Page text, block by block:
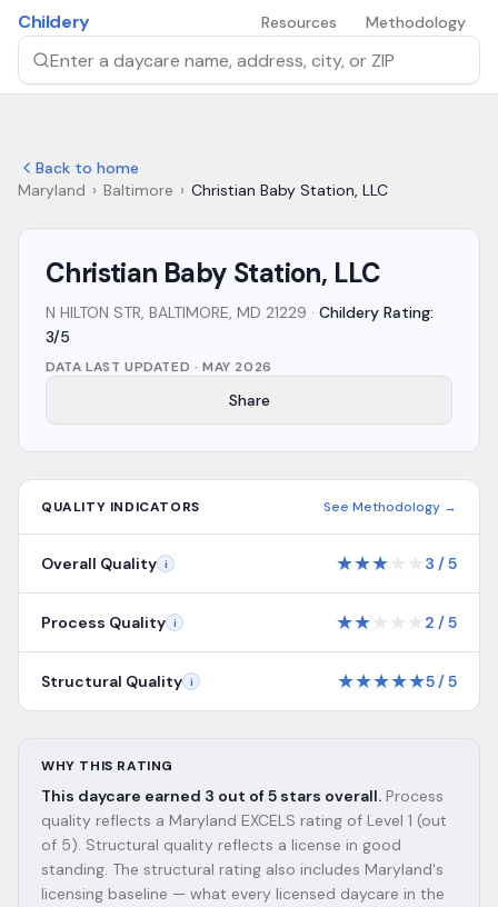
Skip to main content
Childery
Search by daycare name, address, city, or ZIP
Resources Methodology
Back to home
Maryland › Baltimore › Christian Baby Station, LLC
Christian Baby Station, LLC
N HILTON STR, BALTIMORE, MD 21229 · Childery Rating:
3/5
DATA LAST UPDATED · MAY 2026
Share
QUALITY INDICATORS See Methodology →
Overall Quality i ★★★ 3 /5
Process Quality i ★★ 2 /5
Structural Quality i ★★★★★5/5
WHY THIS RATING
This daycare earned 3 out of 5 stars overall. Process
quality reflects a Maryland EXCELS rating of Level 1 (out
of 5). Structural quality reflects a license in good
standing. The structural rating also includes Maryland's
licensing baseline — what every licensed daycare in the